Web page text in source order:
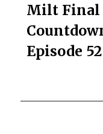
Milt Final
Episode 52